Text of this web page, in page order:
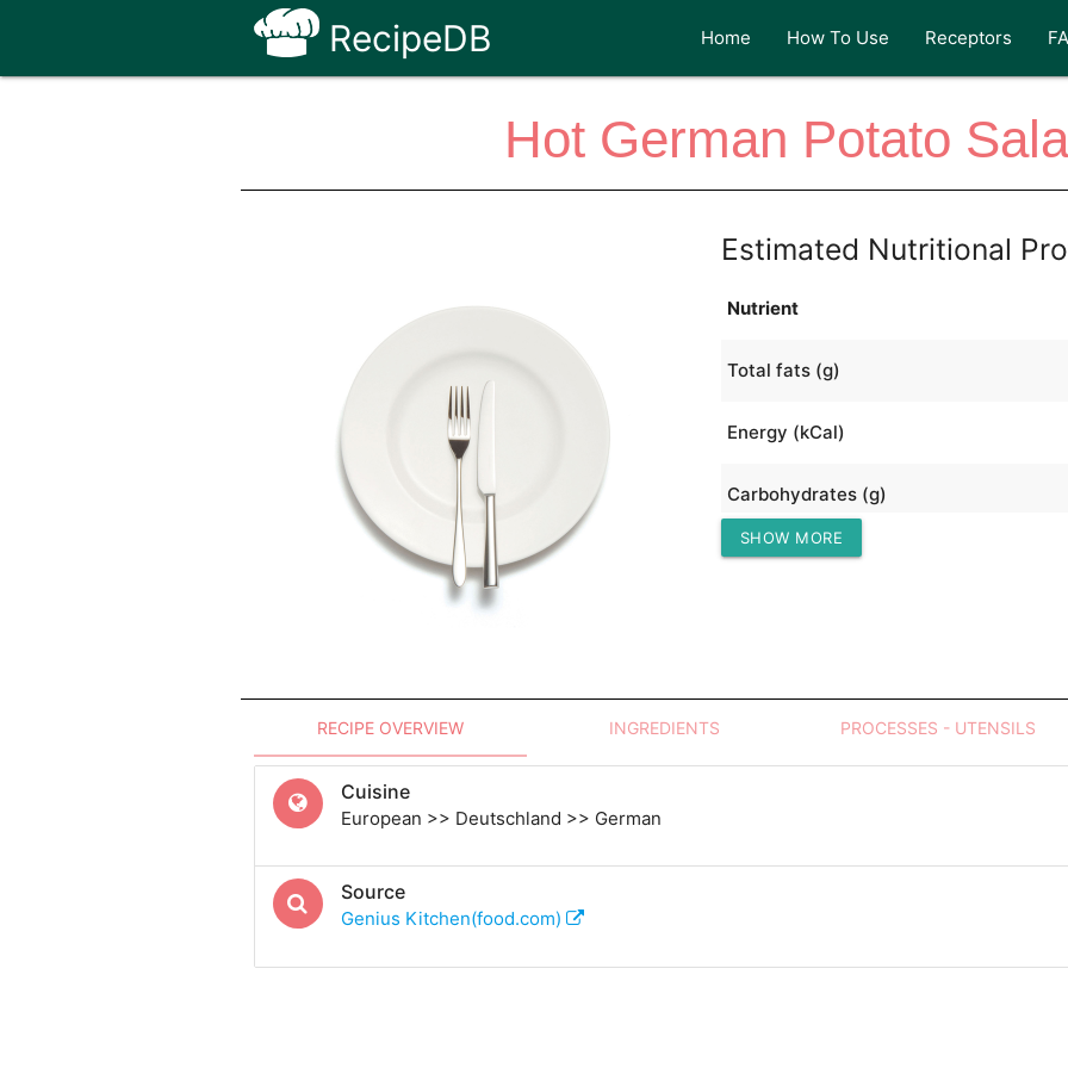
RecipeDB Home How To Use Receptors
Hot German Potato
Estimated Nutritional
Nutrient
Total fats (g)
Energy (kCal)
Carbohydrates (g)
Protein (g)
SHOW MORE
RECIPE OVERVIEW INGREDIENTS PROCESSES - UTENSILS
Cuisine
European >> Deutschland >> German
Source
Genius Kitchen(food.com)